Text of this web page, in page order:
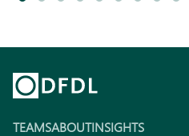
TEAMSABOUTINSIGHTS